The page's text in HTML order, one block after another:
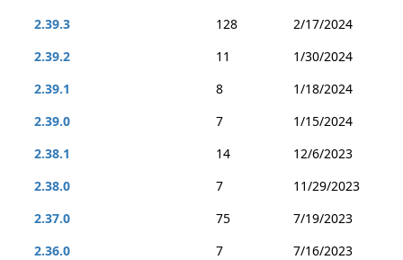
2.39.3
128
2/17/2024
2.39.2
11
1/30/2024
2.39.1
8
1/18/2024
2.39.0
7
1/15/2024
2.38.1
14
12/6/2023
2.38.0
7
11/29/2023
2.37.0
75
7/19/2023
2.36.0
7
7/16/2023